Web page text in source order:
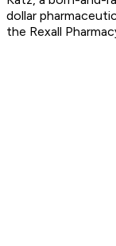
dollar
the Rexall